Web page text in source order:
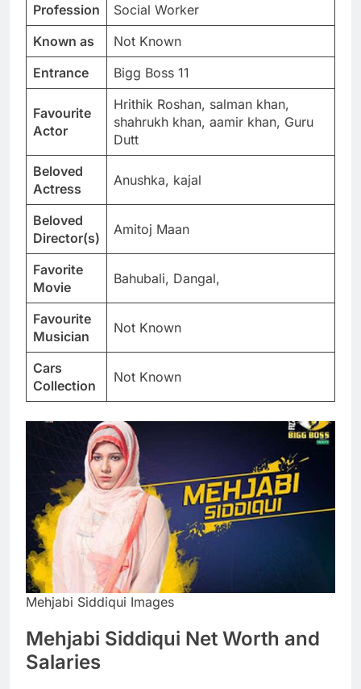
Profession
Social Worker
Known as
Not Known
Entrance
Bigg Boss 11
Favourite
Actor
Hrithik Roshan, salman khan,
shahrukh khan, aamir khan, Guru
Dutt
Beloved
Actress
Anushka, kajal
Beloved
Director(s)
Amitoj Maan
Favorite
Movie
Bahubali, Dangal,
Favourite
Musician
Not Known
Cars
Collection
Not Known
Mehjabi Siddiqui Images
Mehjabi Siddiqui Net Worth and
Salaries